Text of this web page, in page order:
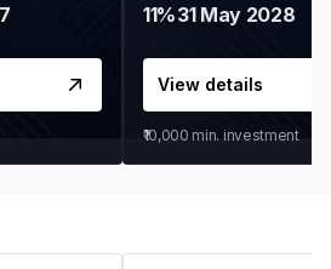
11%31 May 2028
View details
₹10,000 min. investment